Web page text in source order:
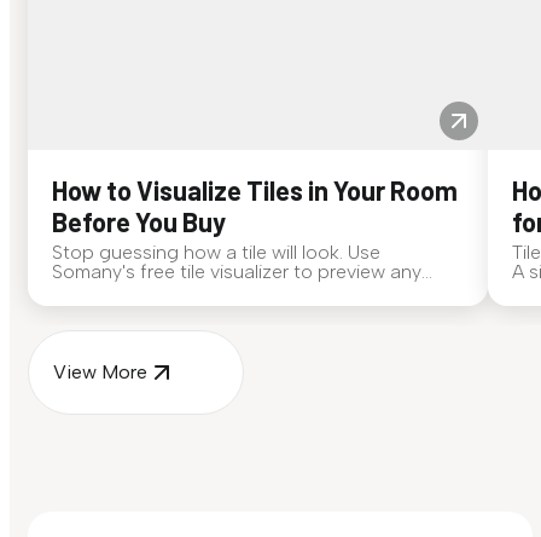
How to Visualize Tiles in Your Room
Before You Buy
Stop guessing how a tile will look. Use
Somany's free tile visualizer to preview any
A
View More